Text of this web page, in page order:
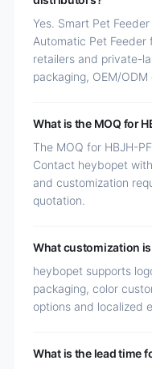
Yes. Smart Pet
Automatic Pet
retailers and private-
packaging, OEM/
What is the MOQ for
The MOQ for HBJH-
Contact heybopet
and customization
quotation.
What customization
heybopet supports
packaging, color
options and localized
What is the lead time